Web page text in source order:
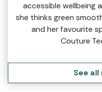
accessible wellbeing
she thinks green
and her favourite
Couture
See